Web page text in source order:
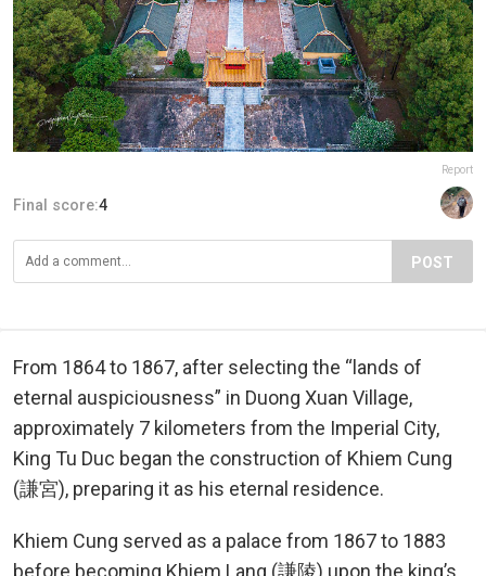
Report
Final score:4
POST
From 1864 to 1867, after selecting the “lands of
eternal auspiciousness” in Duong Xuan Village,
approximately 7 kilometers from the Imperial City,
King Tu Duc began the construction of Khiem Cung
(謙宮), preparing it as his eternal residence.
Khiem Cung served as a palace from 1867 to 1883
before becoming Khiem Lang (謙陵) upon the king’s